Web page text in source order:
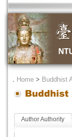
． Home > Buddhist
Author Authority